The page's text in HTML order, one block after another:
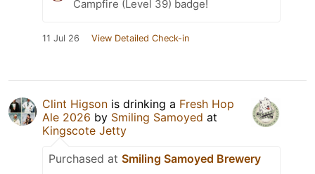
Campfire (Level 39) badge!
11 Jul 26 View Detailed Check-in
Clint Higson is drinking a Fresh Hop
Ale 2026 by Smiling Samoyed at
Kingscote Jetty
Purchased at Smiling Samoyed Brewery